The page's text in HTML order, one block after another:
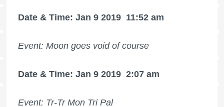
Date & Time: Jan 9 2019 11:52 am
Event: Moon goes void of course
Date & Time: Jan 9 2019 2:07 am
Event: Tr-Tr Mon Tri Pal